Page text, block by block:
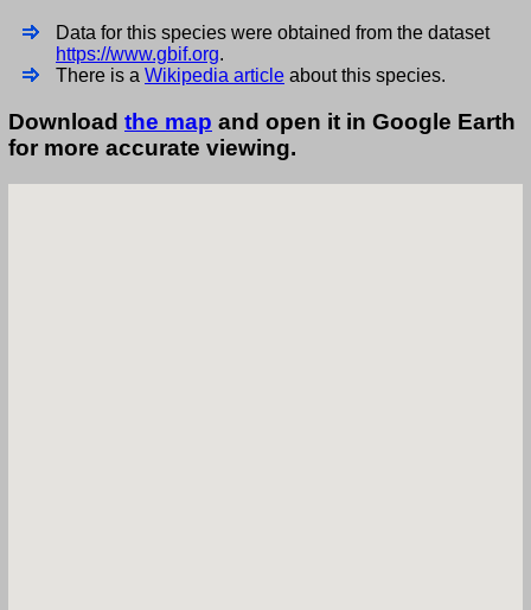
Data for this species were obtained from the dataset
https://www.gbif.org.
There is a Wikipedia article about this species.
Download the map and open it in Google Earth
for more accurate viewing.